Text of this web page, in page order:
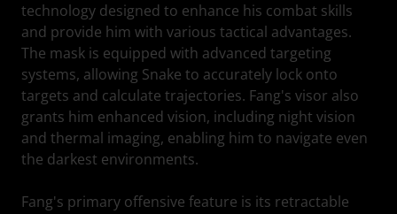
technology designed to enhance his combat skills
and provide him with various tactical advantages.
The mask is equipped with advanced targeting
systems, allowing Snake to accurately lock onto
targets and calculate trajectories. Fang's visor also
grants him enhanced vision, including night vision
and thermal imaging, enabling him to navigate even
the darkest environments.
Fang's primary offensive feature is its retractable